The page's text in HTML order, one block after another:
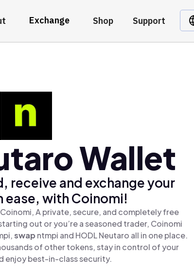
Exchange Shop Support
Wallet
receive and exchange your
ease, with Coinomi!
A private, secure, and completely free
out or you’re a seasoned trader, Coinomi
swap ntmpi and HODL Neutaro all in one place.
of other tokens, stay in control of your
enjoy best-in-class security.